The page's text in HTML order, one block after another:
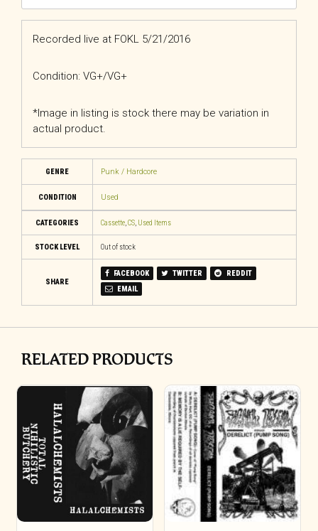
Recorded live at FOKL 5/21/2016
Condition: VG+/VG+
*Image in listing is stock there may be variation in
actual product.
GENRE Punk / Hardcore
CONDITION Used
CATEGORIES Cassette,CS, Used Items
STOCK LEVEL Out of stock
SHARE
FACEBOOK TWITTER
REDDIT
EMAIL
RELATED PRODUCTS